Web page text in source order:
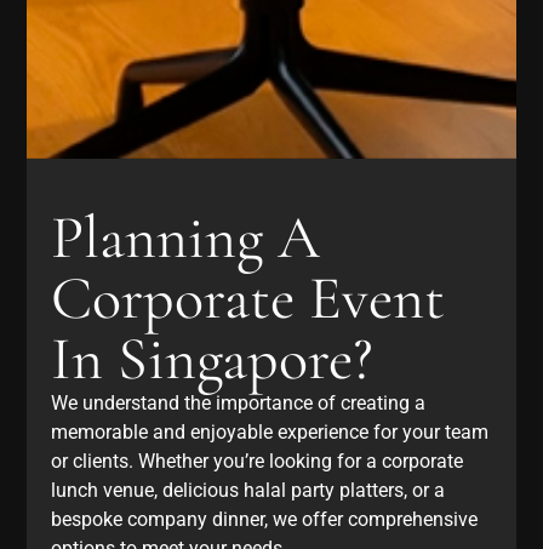
Planning A
Corporate Event
In Singapore?
We understand the importance of creating a
memorable and enjoyable experience for your team
or clients. Whether you’re looking for a corporate
lunch venue, delicious halal party platters, or a
bespoke company dinner, we offer comprehensive